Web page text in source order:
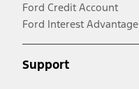
Ford Credit Account
Ford Interest Advantage
Support